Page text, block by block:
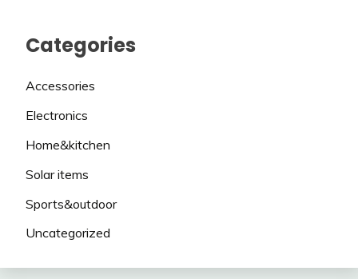
Categories
Accessories
Electronics
Home&kitchen
Solar items
Sports&outdoor
Uncategorized